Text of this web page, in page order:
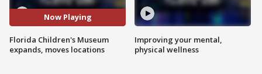
Now Playing
Florida Children's Museum
expands, moves locations
Improving your mental,
physical wellness